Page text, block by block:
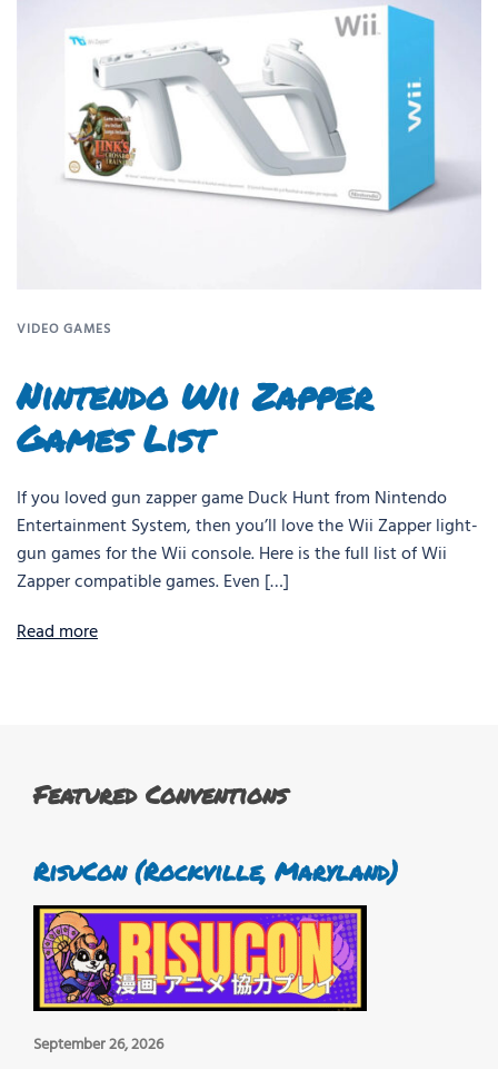
VIDEO GAMES
Nintendo Wii Zapper
Games List
If you loved gun zapper game Duck Hunt from Nintendo
Entertainment System, then you’ll love the Wii Zapper light-
gun games for the Wii console. Here is the full list of Wii
Zapper compatible games. Even […]
Read more
Featured Conventions
RisuCon (Rockville, Maryland)
September 26, 2026